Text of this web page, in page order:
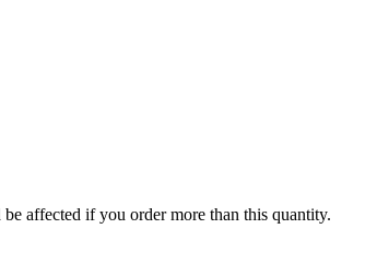
affected if you order more than this quantity.